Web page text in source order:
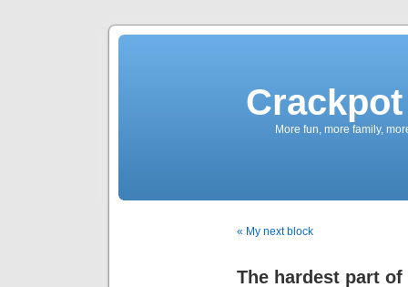
More fun, more family,
« My next block
The hardest part